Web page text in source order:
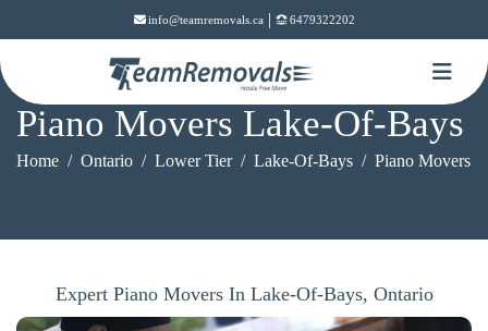
info@teamremovals.ca | 6479322202
Piano Movers Lake-Of-Bays
Home Ontario Lower Tier Lake-Of-Bays Piano Movers
Expert Piano Movers In Lake-Of-Bays, Ontario